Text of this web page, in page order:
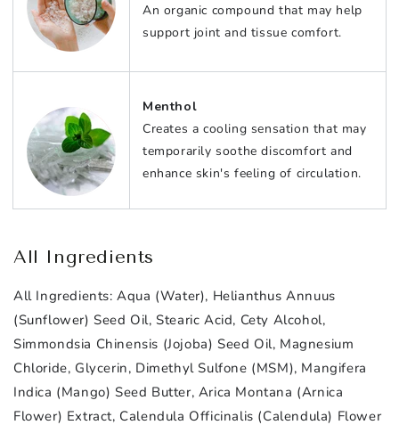
An organic compound that may help
support joint and tissue comfort.
Menthol
Creates a cooling sensation that may
temporarily soothe discomfort and
enhance skin's feeling of circulation.
All Ingredients
All Ingredients:Aqua (Water), Helianthus Annuus
(Sunflower) Seed Oil, Stearic Acid, Cety Alcohol,
Simmondsia Chinensis (Jojoba) Seed Oil, Magnesium
Chloride, Glycerin, Dimethyl Sulfone (MSM), Mangifera
Indica (Mango) Seed Butter, Arica Montana (Arnica
Flower) Extract, Calendula Officinalis (Calendula) Flower